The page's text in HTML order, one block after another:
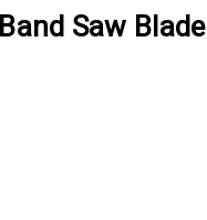
Saw Blade